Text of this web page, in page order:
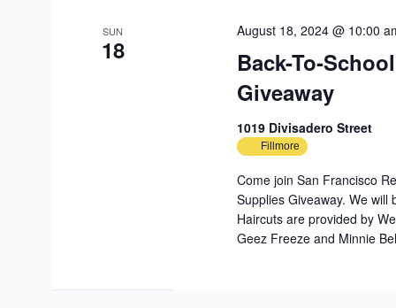
SUN
18
Back-To-
Giveaway
August 18, 2024 @ 10:00
1019 Divisadero Street
Fillmore
Come join San Francisco
Supplies Giveaway. We
Haircuts are provided by
Geez Freeze and Minnie